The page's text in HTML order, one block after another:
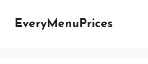
EveryMenuPrices